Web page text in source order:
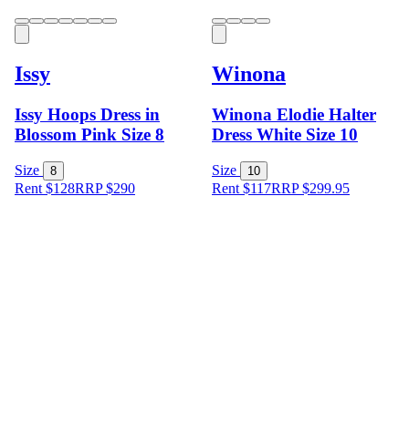
Issy
Issy Hoops Dress in
Blossom Pink Size 8
Size 8
Rent $128RRP$290
Winona
Winona Elodie Halter
Dress White Size 10
Size 10
Rent $117RRP$299.95